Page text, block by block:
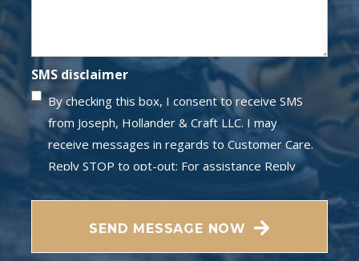
SMS disclaimer
By checking this box, I consent to receive SMS
from Joseph, Hollander & Craft LLC. I may
receive messages in regards to Customer Care.
Reply STOP to opt-out; For assistance Reply
Policy and SMS Terms of Conditions atPrivacy
Policy.
SEND MESSAGE NOW